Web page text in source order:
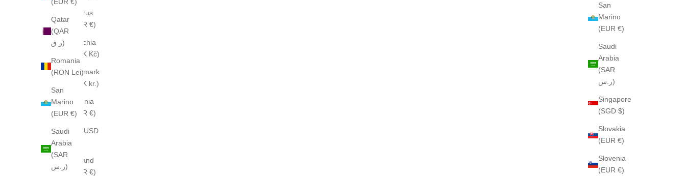
San
Marino
(EUR €)
Saudi
Arabia
(SAR
ر.س)
Singapore
(SGD $)
Slovakia
(EUR €)
Slovenia
(EUR €)
Qatar
(QAR
ر.ق)
Romania
(RON Lei)
San
Marino
(EUR €)
Saudi
Arabia
(SAR
ر.س)
Cyprus
(EUR €)
Czechia
(CZK Kč)
Denmark
(DKK kr.)
Estonia
(EUR €)
Fiji (USD
$)
Finland
(EUR €)